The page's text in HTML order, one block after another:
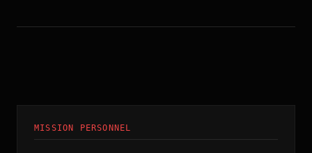
MISSION PERSONNEL